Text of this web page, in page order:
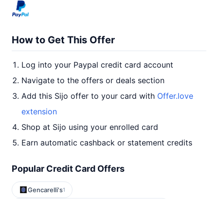
How to Get This Offer
Log into your Paypal credit card account
Navigate to the offers or deals section
Add this Sijo offer to your card with Offer.love
extension
Shop at Sijo using your enrolled card
Earn automatic cashback or statement credits
Popular Credit Card Offers
Gencarelli's1